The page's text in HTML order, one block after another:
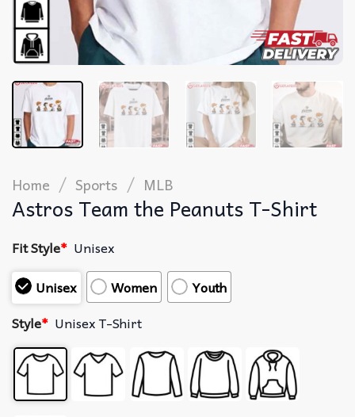
Home / Sports / MLB
Astros Team the Peanuts T-Shirt
Fit Style* Unisex
Unisex
Women
Youth
Style* Unisex T-Shirt